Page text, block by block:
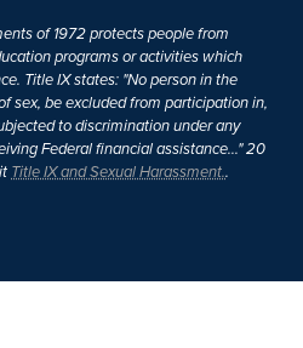
of 1972 protects people from
programs or activities which
Title IX states: "No person in the
sex, be excluded from participation in,
to discrimination under any
Federal financial assistance..." 20
Title IX and Sexual Harassment..